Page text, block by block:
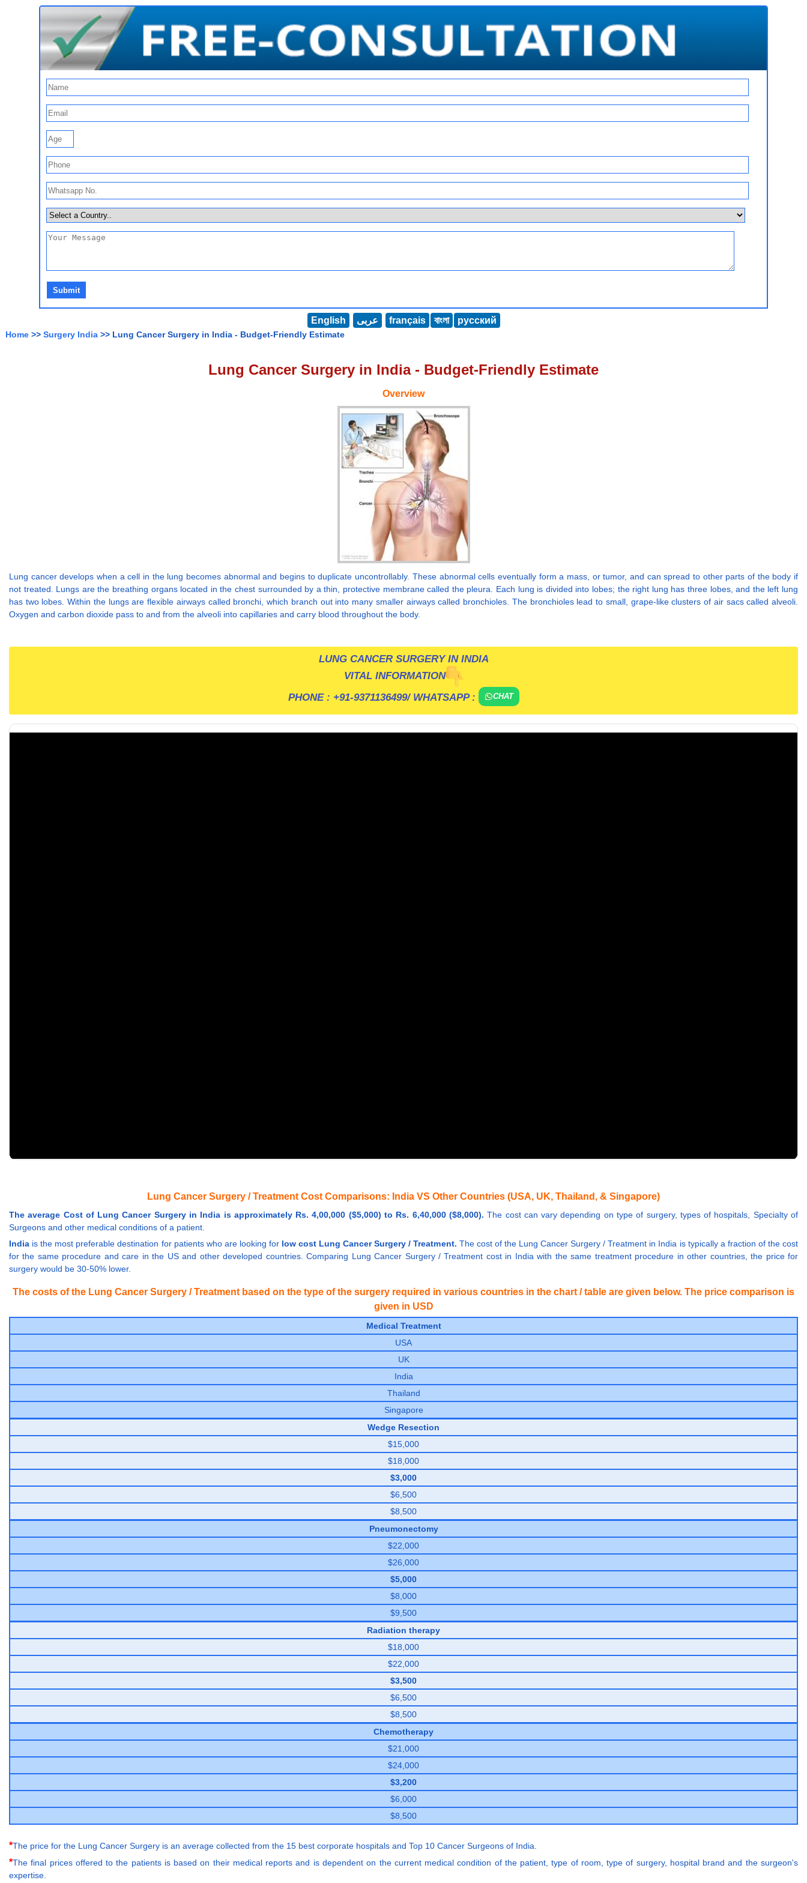
English عربى français বাংলা русский
Home >> Surgery India >> Lung Cancer Surgery in India - Budget-Friendly Estimate
Lung Cancer Surgery in India - Budget-Friendly Estimate
Overview
Lung cancer develops when a cell in the lung becomes abnormal and begins to duplicate uncontrollably. These abnormal cells eventually form a mass, or tumor, and can spread to other parts of the body if
not treated. Lungs are the breathing organs located in the chest surrounded by a thin, protective membrane called the pleura. Each lung is divided into lobes; the right lung has three lobes, and the left lung
has two lobes. Within the lungs are flexible airways called bronchi, which branch out into many smaller airways called bronchioles. The bronchioles lead to small, grape-like clusters of air sacs called alveoli.
Oxygen and carbon dioxide pass to and from the alveoli into capillaries and carry blood throughout the body.
LUNG CANCER SURGERY IN INDIA
VITAL INFORMATION
PHONE : +91-9371136499/ WHATSAPP : CHAT
Lung Cancer Surgery / Treatment Cost Comparisons: India VS Other Countries (USA, UK, Thailand, & Singapore)
The average Cost of Lung Cancer Surgery in India is approximately Rs. 4,00,000 ($5,000) to Rs. 6,40,000 ($8,000). The cost can vary depending on type of surgery, types of hospitals, Specialty of
Surgeons and other medical conditions of a patient.
India is the most preferable destination for patients who are looking for low cost Lung Cancer Surgery / Treatment. The cost of the Lung Cancer Surgery / Treatment in India is typically a fraction of the cost
for the same procedure and care in the US and other developed countries. Comparing Lung Cancer Surgery / Treatment cost in India with the same treatment procedure in other countries, the price for
surgery would be 30-50% lower.
The costs of the Lung Cancer Surgery / Treatment based on the type of the surgery required in various countries in the chart / table are given below. The price comparison is
given in USD
Medical Treatment
USA
UK
India
Thailand
Singapore
Wedge Resection
$15,000
$18,000
$3,000
$6,500
$8,500
Pneumonectomy
$22,000
$26,000
$5,000
$8,000
$9,500
Radiation therapy
$18,000
$22,000
$3,500
$6,500
$8,500
Chemotherapy
$21,000
$24,000
$3,200
$6,000
$8,500
*The price for the Lung Cancer Surgery is an average collected from the 15 best corporate hospitals and Top 10 Cancer Surgeons of India.
*The final prices offered to the patients is based on their medical reports and is dependent on the current medical condition of the patient, type of room, type of surgery, hospital brand and the surgeon's
expertise.